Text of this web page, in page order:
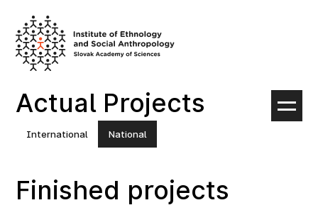
content
Actual Projects
International National
Finished projects